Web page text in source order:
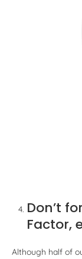
Don’t
Factor,
Although half of